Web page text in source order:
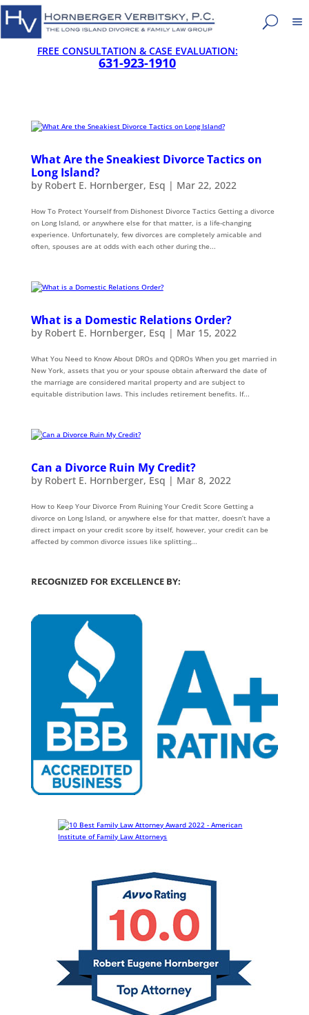
FREE CONSULTATION & CASE EVALUATION:
631-923-1910
What Are the Sneakiest Divorce Tactics on
Long Island?
by Robert E. Hornberger, Esq | Mar 22, 2022
How To Protect Yourself from Dishonest Divorce Tactics Getting a divorce
on Long Island, or anywhere else for that matter, is a life-changing
experience. Unfortunately, few divorces are completely amicable and
often, spouses are at odds with each other during the...
What is a Domestic Relations Order?
by Robert E. Hornberger, Esq | Mar 15, 2022
What You Need to Know About DROs and QDROs When you get married in
New York, assets that you or your spouse obtain afterward the date of
the marriage are considered marital property and are subject to
equitable distribution laws. This includes retirement benefits. If...
Can a Divorce Ruin My Credit?
by Robert E. Hornberger, Esq | Mar 8, 2022
How to Keep Your Divorce From Ruining Your Credit Score Getting a
divorce on Long Island, or anywhere else for that matter, doesn’t have a
direct impact on your credit score by itself, however, your credit can be
affected by common divorce issues like splitting...
RECOGNIZED FOR EXCELLENCE BY: